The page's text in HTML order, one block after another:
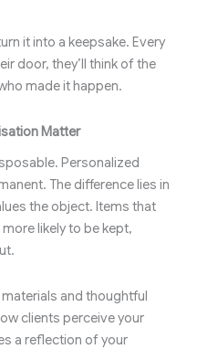
it into a keepsake. Every
door, they’ll think of the
made it happen.
Matter
Personalized
The difference lies in
the object. Items that
likely to be kept,
and thoughtful
clients perceive your
a reflection of your